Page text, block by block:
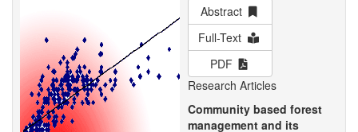
Abstract
Full-Text
PDF
Research Articles
Community based forest
management and its